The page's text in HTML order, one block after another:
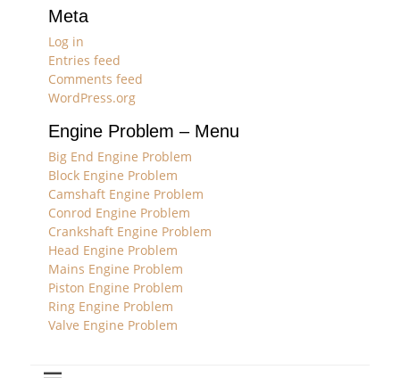
Meta
Log in
Entries feed
Comments feed
WordPress.org
Engine Problem – Menu
Big End Engine Problem
Block Engine Problem
Camshaft Engine Problem
Conrod Engine Problem
Crankshaft Engine Problem
Head Engine Problem
Mains Engine Problem
Piston Engine Problem
Ring Engine Problem
Valve Engine Problem